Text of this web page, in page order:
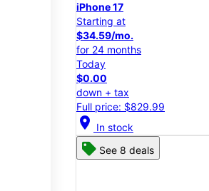
iPhone 17
Starting at
$34.59/mo.
for 24 months
Today
$0.00
down + tax
Full price: $829.99
location_on In stock
See 8 deals